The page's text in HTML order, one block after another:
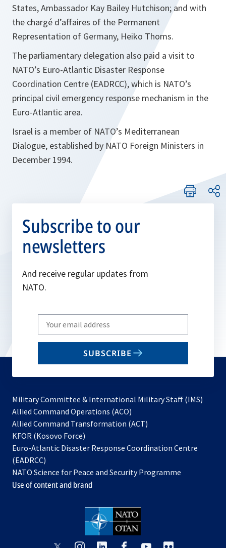
States, Ambassador Kay Bailey Hutchison; and with
the chargé d’affaires of the Permanent
Representation of Germany, Heiko Thoms.
The parliamentary delegation also paid a visit to
NATO’s Euro-Atlantic Disaster Response
Coordination Centre (EADRCC), which is NATO’s
principal civil emergency response mechanism in the
Euro-Atlantic area.
Israel is a member of NATO’s Mediterranean
Dialogue, established by NATO Foreign Ministers in
December 1994.
Subscribe to our
newsletters
And receive regular updates from
NATO.
Write
your
email
SUBSCRIBE
Military Committee & International Military Staff (IMS)
Allied Command Operations (ACO)
in
new
Allied Command Transformation (ACT)
a
tab
KFOR (Kosovo Force)
in
new
tab
Euro-Atlantic Disaster Response Coordination Centre
(EADRCC)
NATO Science for Peace and Security Programme
Use of content and brand
opensopens opens opensopens